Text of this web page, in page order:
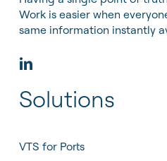
Work is easier when
same information instantly
Solutions
VTS for Ports